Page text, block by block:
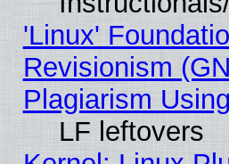
'Linux'
Revisionism
Plagiarism
LF leftovers